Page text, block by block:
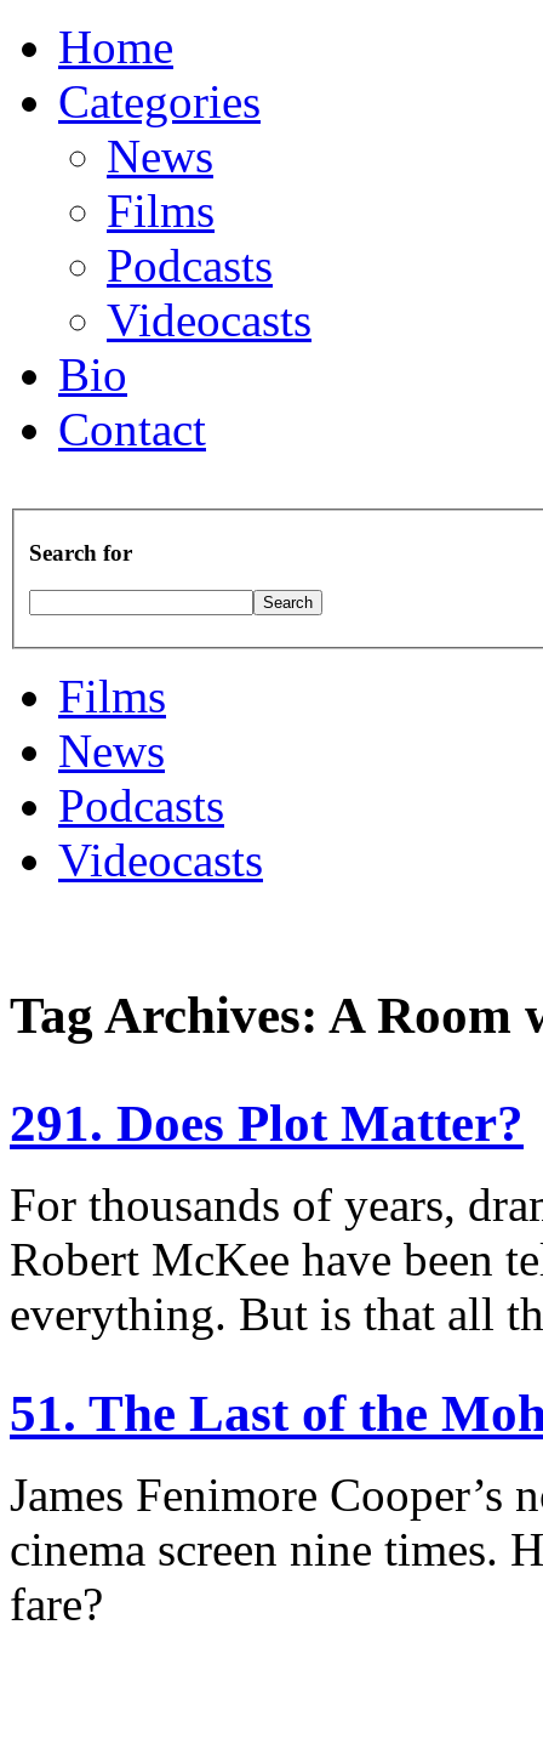
Home
Categories
News
Films
Podcasts
Videocasts
Bio
Contact
Search for
Films
News
Podcasts
Videocasts
Tag Archives: A Room
291. Does Plot Matter?
For thousands of years,
Robert McKee have been
everything. But is that all
51. The Last of the
James Fenimore Cooper’s
cinema screen nine times.
fare?